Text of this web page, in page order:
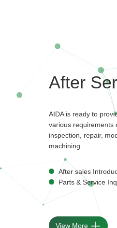
After
AIDA is ready to
various requirements
inspection, repair,
machining.
After sales
Parts & Service
View More